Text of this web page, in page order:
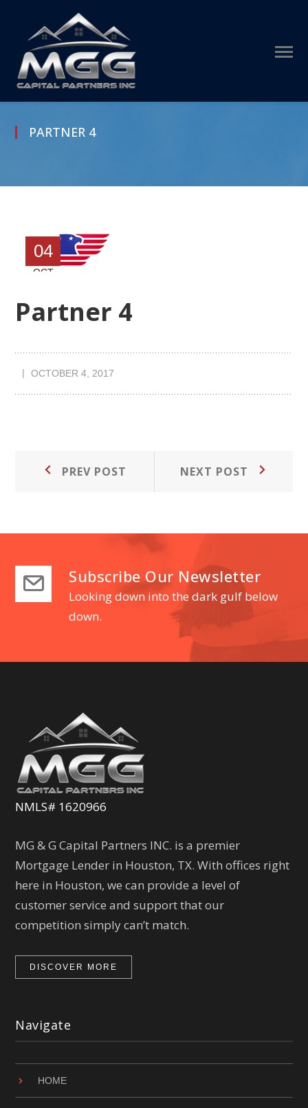
PARTNER 4
04
OCT
Partner 4
OCTOBER 4, 2017
PostPREV POST NEXT POST
Subscribe Our Newsletter
Looking down into the dark gulf below
down.
NMLS# 1620966
MG & G Capital Partners INC. is a premier
Mortgage Lender in Houston, TX. With offices right
here in Houston, we can provide a level of
customer service and support that our
competition simply can’t match.
DISCOVER MORE
Navigate
HOME